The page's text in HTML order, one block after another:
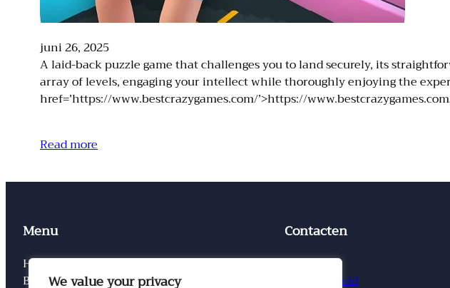
We value your privacy
juni 26, 2025
A laid-back puzzle game that challenges you to land securely, its
array of levels, engaging your intellect while thoroughly enjoying the
href=’https://www.bestcrazygames.com/’>https://
Read more
Menu
Home
Blog
Contacten
Contact
Privacybeleid